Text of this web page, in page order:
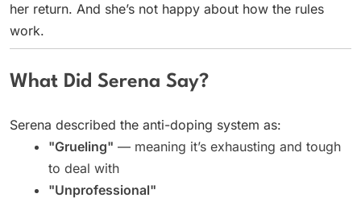
her return. And she’s not happy about how the rules
work.
What Did Serena Say?
Serena described the anti-doping system as:
"Grueling" — meaning it’s exhausting and tough
to deal with
"Unprofessional"